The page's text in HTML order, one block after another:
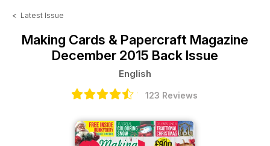
< Latest Issue
Making Cards & Papercraft Magazine
December 2015 Back Issue
English
123 Reviews